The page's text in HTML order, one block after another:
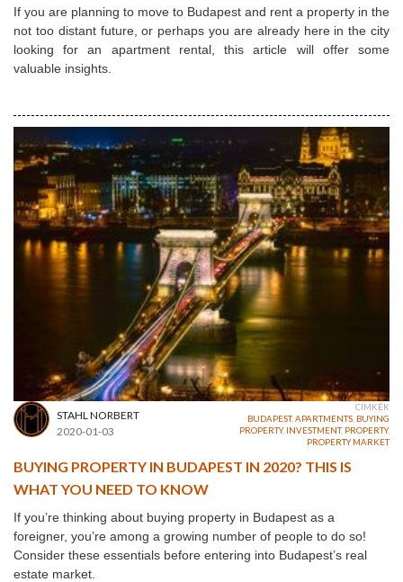
If you are planning to move to Budapest and rent a property in the
not too distant future, or perhaps you are already here in the city
looking for an apartment rental, this article will offer some
valuable insights.
STAHL NORBERT
2020-01-03
CÍMKÉK
BUDAPEST,APARTMENTS BUYING
PROPERTY, INVESTMENT, PROPERTY,
PROPERTY MARKET
BUYING PROPERTY IN BUDAPEST IN 2020? THIS IS
WHAT YOU NEED TO KNOW
If you’re thinking about buying property in Budapest as a
foreigner, you’re among a growing number of people to do so!
Consider these essentials before entering into Budapest’s real
estate market.